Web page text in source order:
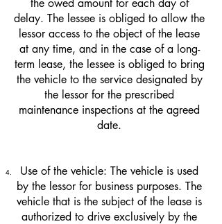
the owed amount for each day of
delay. The lessee is obliged to allow the
lessor access to the object of the lease
at any time, and in the case of a long-
term lease, the lessee is obliged to bring
the vehicle to the service designated by
the lessor for the prescribed
maintenance inspections at the agreed
date.
Use of the vehicle: The vehicle is used
by the lessor for business purposes. The
vehicle that is the subject of the lease is
authorized to drive exclusively by the